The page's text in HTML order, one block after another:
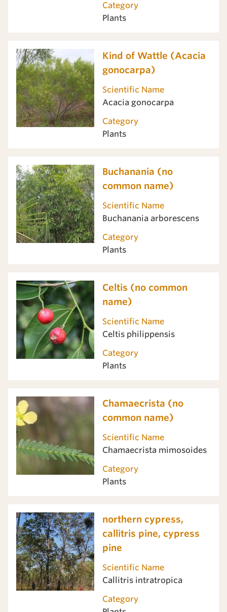
Category
Plants
Kind of Wattle (Acacia
gonocarpa)
Scientific Name
Acacia gonocarpa
Category
Plants
Buchanania (no
common name)
Scientific Name
Buchanania arborescens
Category
Plants
Celtis (no common
name)
Scientific Name
Celtis philippensis
Category
Plants
Chamaecrista (no
common name)
Scientific Name
Chamaecrista mimosoides
Category
Plants
northern cypress,
callitris pine, cypress
pine
Scientific Name
Callitris intratropica
Category